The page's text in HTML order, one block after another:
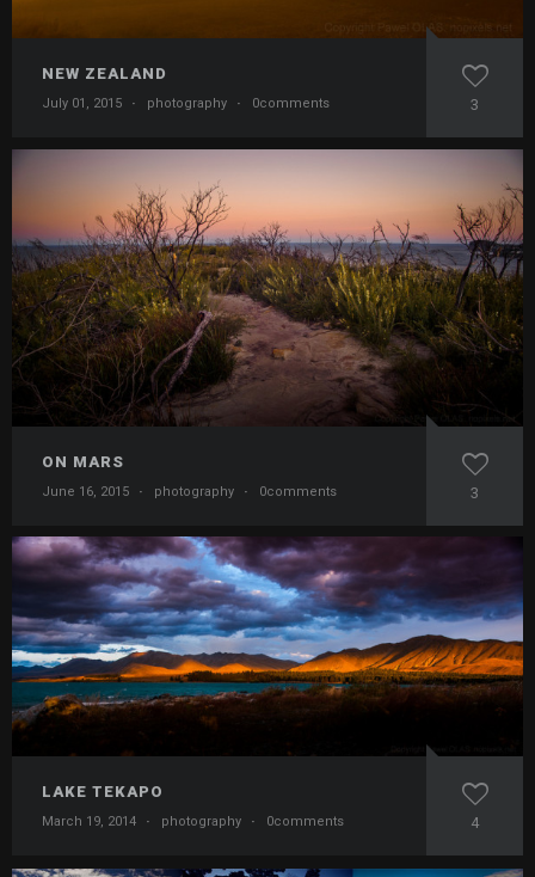
NEW ZEALAND
July 01, 2015 · photography · 0comments 3
ON MARS
June 16, 2015 · photography · 0comments 3
LAKE TEKAPO
March 19, 2014 · photography · 0comments 4